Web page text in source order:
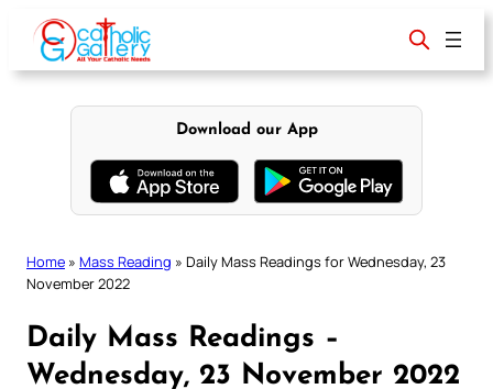
content
Download our App
Home » Mass Reading » Daily Mass Readings for Wednesday, 23
November 2022
Daily Mass Readings –
Wednesday, 23 November 2022